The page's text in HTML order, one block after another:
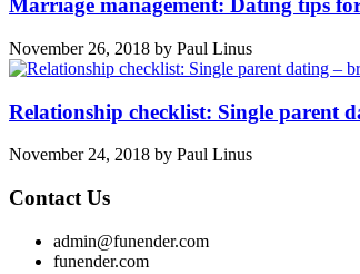
Marriage management: Dating tips for
November 26, 2018 by Paul Linus
Relationship checklist: Single parent
November 24, 2018 by Paul Linus
Contact Us
admin@funender.com
funender.com